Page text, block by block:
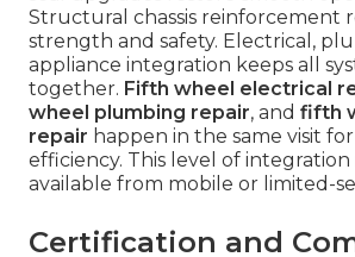
Structural chassis reinforcement
strength and safety. Electrical,
appliance integration keeps all
together. Fifth wheel electrical
wheel plumbing repair, and fifth
repair happen in the same visit
efficiency. This level of integration
available from mobile or limited-
Certification and